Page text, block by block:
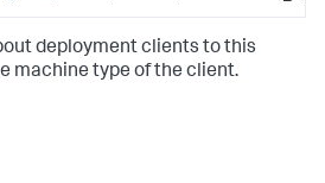
deployment clients to this
machine type of the client.